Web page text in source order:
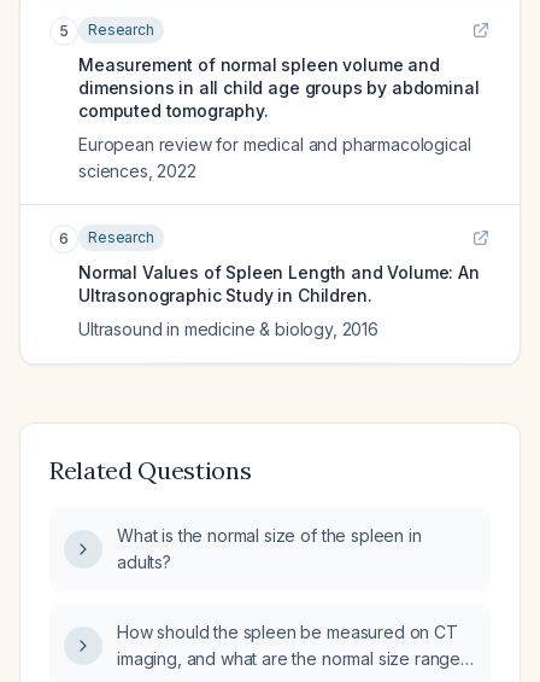
5 Research
Measurement of normal spleen volume and
dimensions in all child age groups by abdominal
computed tomography.
European review for medical and pharmacological
sciences 2022
6 Research
Normal Values of Spleen Length and Volume: An
Ultrasonographic Study in Children.
Ultrasound in medicine & biology, 2016
Related Questions
What is the normal size of the spleen in
adults?
How should the spleen be measured on CT
imaging, and what are the normal size ranges